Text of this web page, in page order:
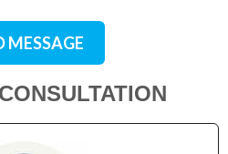
MESSAGE